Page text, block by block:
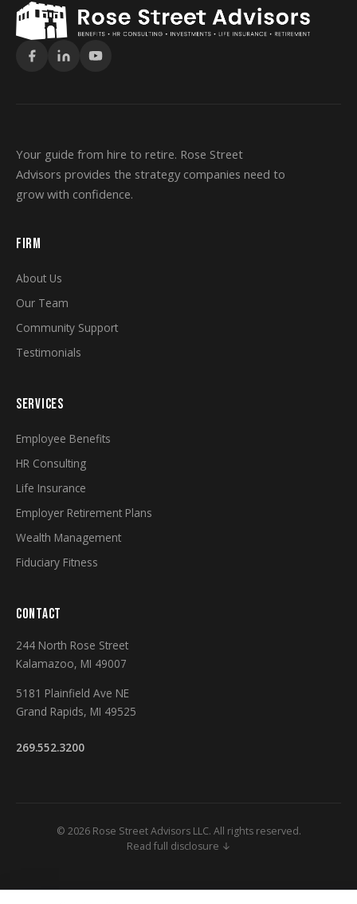
Your guide from hire to retire. Rose Street
Advisors provides the strategy companies need to
grow with confidence.
FIRM
About Us
Our Team
Community Support
Testimonials
SERVICES
Employee Benefits
HR Consulting
Life Insurance
Employer Retirement Plans
Wealth Management
Fiduciary Fitness
CONTACT
244 North Rose Street
Kalamazoo, MI 49007
5181 Plainfield Ave NE
Grand Rapids, MI 49525
269.552.3200
© 2026 Rose Street Advisors LLC. All rights reserved.
Read full disclosure ↓